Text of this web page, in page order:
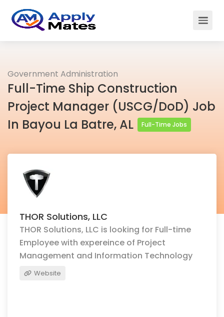
Government Administration
Full-Time Ship Construction
Project Manager (USCG/DoD) Job
In Bayou La Batre, AL
Full-Time Jobs
THOR Solutions, LLC
THOR Solutions, LLC is looking for Full-time
Employee with expereince of Project
Management and Information Technology
Website